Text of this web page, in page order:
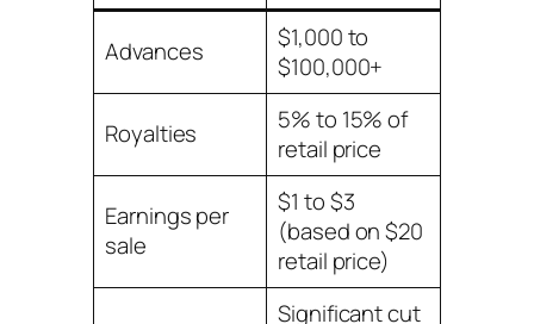
Advances
$1,000 to
$100,000+
Royalties
5% to 15% of
retail price
Earnings per
sale
$1 to $3
(based on $20
retail price)
Significant cut